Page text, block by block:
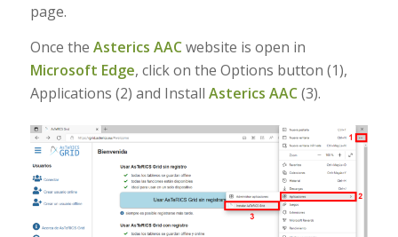
page.
Once the Asterics AACwebsite is open in
Microsoft Edge, click on the Options button (1),
Applications (2) and Install Asterics AAC(3).